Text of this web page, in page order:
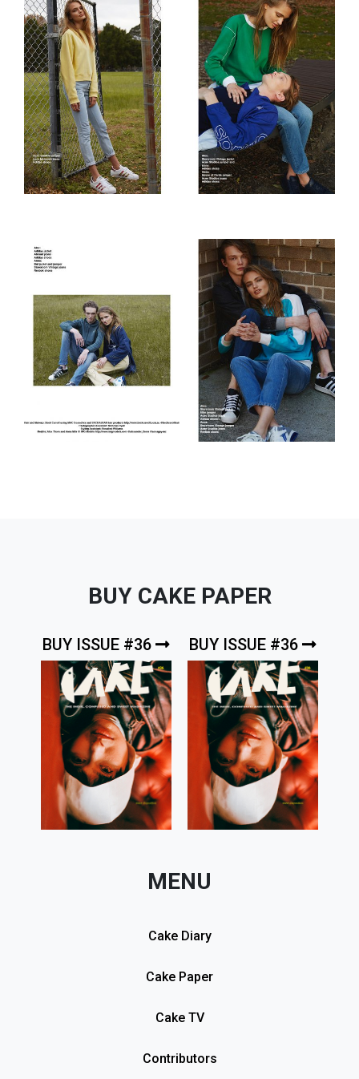
BUY CAKE PAPER
BUY ISSUE #36 BUY ISSUE #36
MENU
Cake Diary
Cake Paper
Cake TV
Contributors